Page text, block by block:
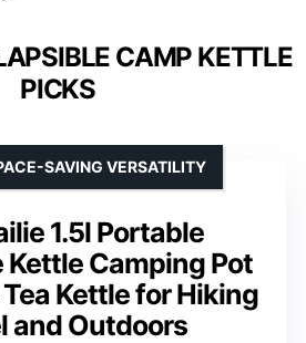
CAMP KETTLE
PICKS
1.5l Portable
Kettle Camping Pot
Kettle for Hiking
and Outdoors
SAVING VERSATILITY